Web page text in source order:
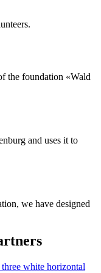
the foundation «Wald
and uses it to
we have designed